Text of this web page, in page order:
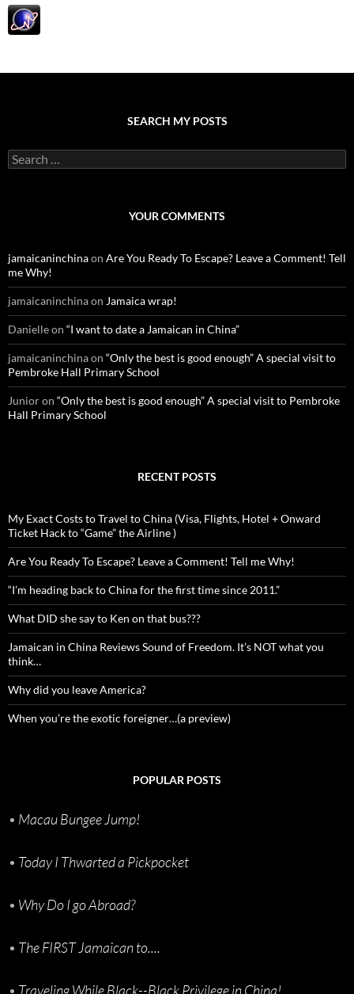
SEARCH MY POSTS
S
e
o
r
:
YOUR COMMENTS
jamaicaninchinaon Are You Ready To Escape? Leave a Comment! Tell
me Why!
jamaicaninchinaon Jamaica wrap!
Danielleon “I want to date a Jamaican in China”
jamaicaninchinaon “Only the best is good enough” A special visit to
Pembroke Hall Primary School
Junioron “Only the best is good enough” A special visit to Pembroke
Hall Primary School
RECENT POSTS
My Exact Costs to Travel to China (Visa, Flights, Hotel + Onward
Ticket Hack to “Game” the Airline )
Are You Ready To Escape? Leave a Comment! Tell me Why!
“I’m heading back to China for the first time since 2011.”
What DID she say to Ken on that bus???
Jamaican in China Reviews Sound of Freedom. It’s NOT what you
think…
Why did you leave America?
When you’re the exotic foreigner…(a preview)
POPULAR POSTS
• Macau Bungee Jump!
• Today I Thwarted a Pickpocket
• Why Do I go Abroad?
• The FIRST Jamaican to....
• Traveling While Black--Black Privilege in China!